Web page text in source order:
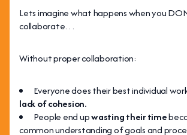
Lets imagine what happens when you
collaborate…
Without proper collaboration:
Everyone does their best individual
lack of cohesion.
People end upwasting their time
common understanding of goals and